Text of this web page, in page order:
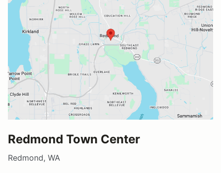
Redmond Town Center
Redmond, WA